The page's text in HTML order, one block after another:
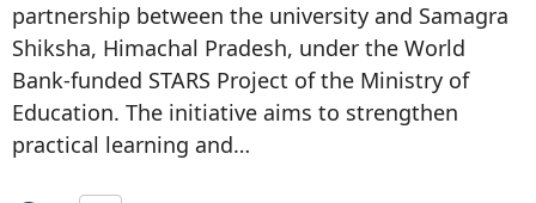
partnership between the university and Samagra
Shiksha, Himachal Pradesh, under the World
Bank-funded STARS Project of the Ministry of
Education. The initiative aims to strengthen
practical learning and…